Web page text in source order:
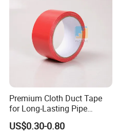
Premium Cloth Duct Tape
for Long-Lasting Pipe
Insulation
US$0.30-0.80